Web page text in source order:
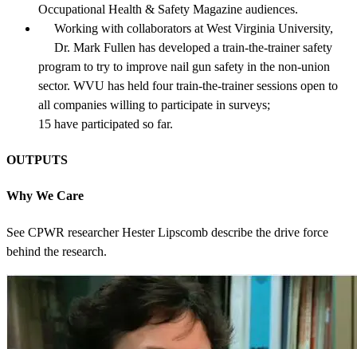
Occupational Health & Safety Magazine audiences.
Working with collaborators at West Virginia University,
Dr. Mark Fullen has developed a train-the-trainer safety
program to try to improve nail gun safety in the non-union
sector. WVU has held four train-the-trainer sessions open to
all companies willing to participate in surveys;
15 have participated so far.
OUTPUTS
Why We Care
See CPWR researcher Hester Lipscomb describe the drive force
behind the research.